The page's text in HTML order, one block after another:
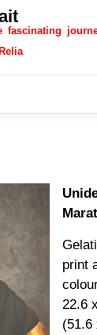
fascinating
print
22.6
(51.6